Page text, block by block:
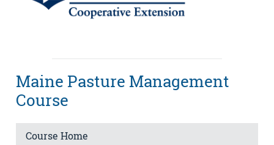
Maine Pasture Management
Course
Course Home